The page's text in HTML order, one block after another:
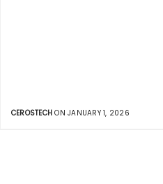
CEROSTECH ON JANUARY 1, 2026